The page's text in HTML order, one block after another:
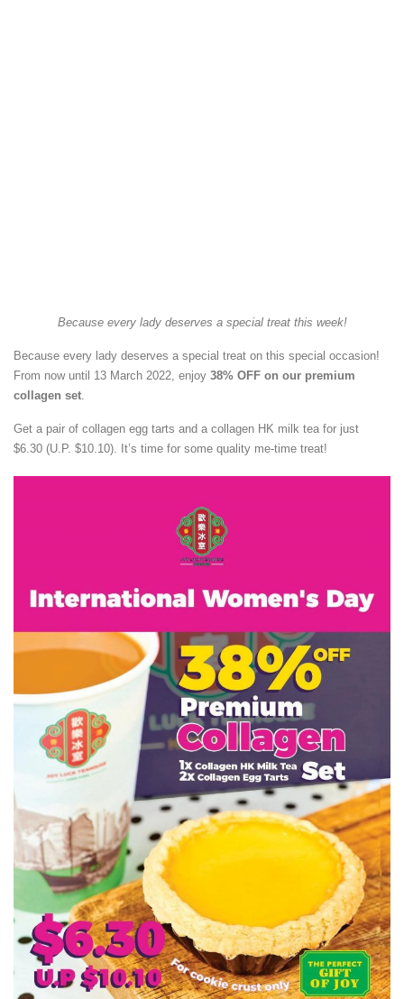
Because every lady deserves a special treat this week!
Because every lady deserves a special treat on this special occasion!
From now until 13 March 2022, enjoy 38% OFF on our premium
collagen set
Get a pair of collagen egg tarts and a collagen HK milk tea for just
$6.30 (U.P. $10.10). It’s time for some quality me-time treat!